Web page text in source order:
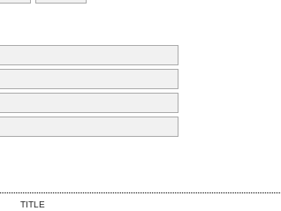
TITLE